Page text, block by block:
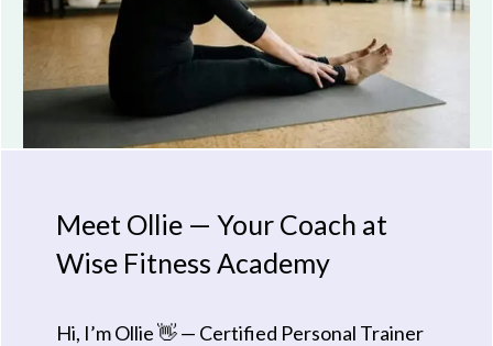
Meet Ollie — Your Coach at
Wise Fitness Academy
Hi, I’m Ollie 👋 — Certified Personal Trainer